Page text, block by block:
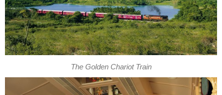
The Golden Chariot Train